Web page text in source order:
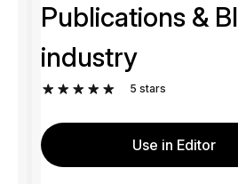
Publications &
industry
5 stars
Use in Editor